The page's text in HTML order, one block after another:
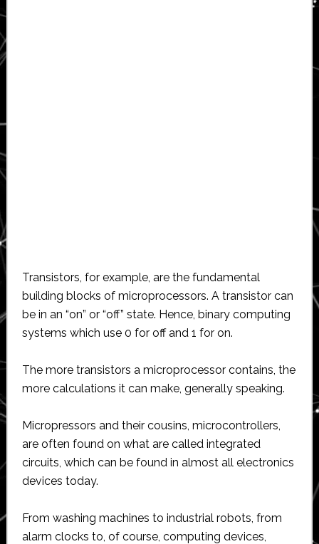
Transistors, for example, are the fundamental
building blocks of microprocessors. A transistor can
be in an “on” or “off” state. Hence, binary computing
systems which use 0 for off and 1 for on.
The more transistors a microprocessor contains, the
more calculations it can make, generally speaking.
Micropressors and their cousins, microcontrollers,
are often found on what are called integrated
circuits, which can be found in almost all electronics
devices today.
From washing machines to industrial robots, from
alarm clocks to, of course, computing devices,